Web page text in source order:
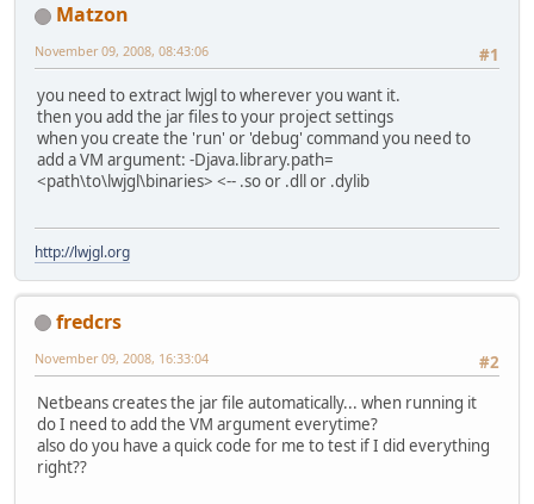
Matzon
#1
November 09, 2008, 08:43:06
you need to extract lwjgl to wherever you want it.
then you add the jar files to your project settings
when you create the 'run' or 'debug' command you need to
add a VM argument: -Djava.library.path=
<path\to\lwjgl\binaries> <-- .so or .dll or .dylib
http://lwjgl.org
fredcrs
#2
November 09, 2008, 16:33:04
Netbeans creates the jar file automatically... when running it
do I need to add the VM argument everytime?
also do you have a quick code for me to test if I did everything
right??